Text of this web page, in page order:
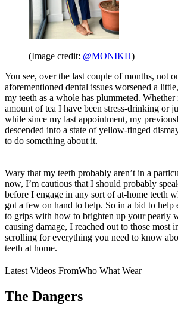
(Image credit: @MONIKH)
You see, over the last couple of months, not
aforementioned dental issues worsened a
my teeth as a whole has plummeted. Whether
amount of tea I have been stress-drinking or
while since my last appointment, my
descended into a state of yellow-tinged
to do something about it.
Wary that my teeth probably aren’t in a
now, I’m cautious that I should probably
before I engage in any sort of at-home teeth
got a few on hand to help. So in a bid to help
to grips with how to brighten up your pearly
causing damage, I reached out to those most
scrolling for everything you need to know
teeth at home.
Latest Videos FromWho What Wear
The Dangers